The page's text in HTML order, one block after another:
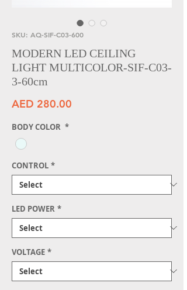
SKU: AQ-SIF-C03-600
MODERN LED CEILING
LIGHT MULTICOLOR-SIF-C03-
3-60cm
AED 280.00
BODY COLOR *
CONTROL *
LED POWER *
VOLTAGE *